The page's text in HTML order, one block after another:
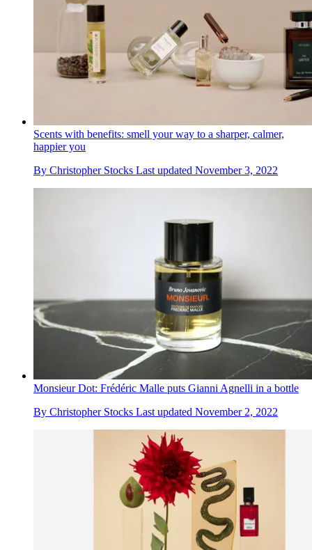
Scents with benefits: smell your way to a sharper, calmer,
happier you
By Christopher Stocks Last updated November 3, 2022
Monsieur Dot: Frédéric Malle puts Gianni Agnelli in a bottle
By Christopher Stocks Last updated November 2, 2022